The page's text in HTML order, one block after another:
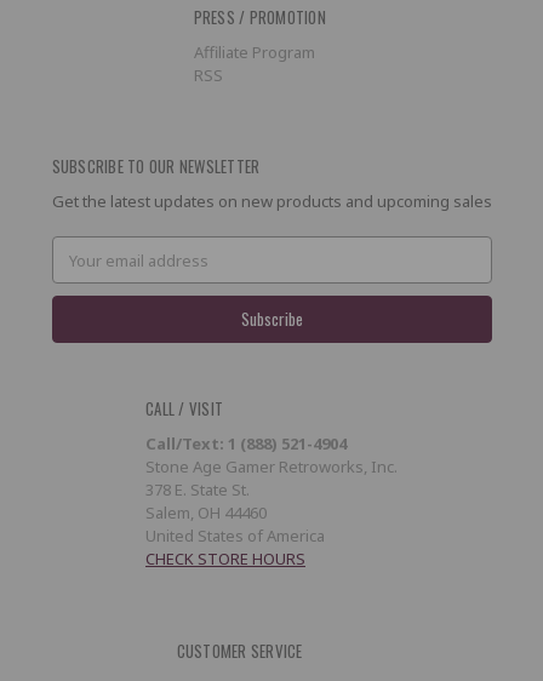
PRESS / PROMOTION
Affiliate Program
RSS
SUBSCRIBE TO OUR NEWSLETTER
Get the latest updates on new products and upcoming sales
Email
Address
CALL / VISIT
Call/Text: 1 (888) 521-4904
Stone Age Gamer Retroworks, Inc.
378 E. State St.
Salem, OH 44460
United States of America
CHECK STORE HOURS
CUSTOMER SERVICE